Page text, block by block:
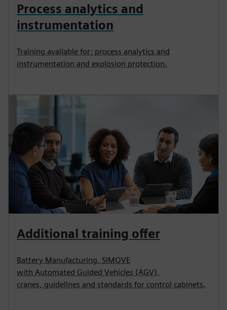
Process analytics and
instrumentation
Training available for: process analytics and
instrumentation and explosion protection.
Additional training offer
Battery Manufacturing, SIMOVE
with Automated Guided Vehicles (AGV),
cranes, guidelines and standards for control cabinets.